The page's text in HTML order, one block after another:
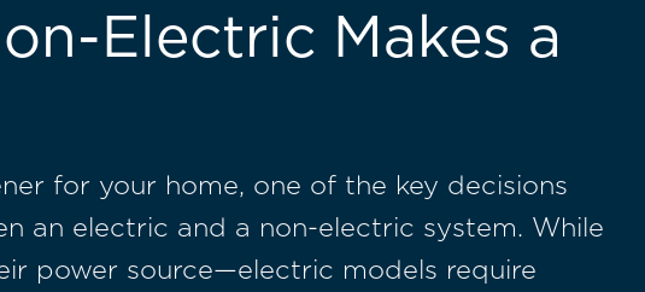
Electric Makes a
for your home, one of the key decisions
an electric and a non-electric system. While
power source—electric models require